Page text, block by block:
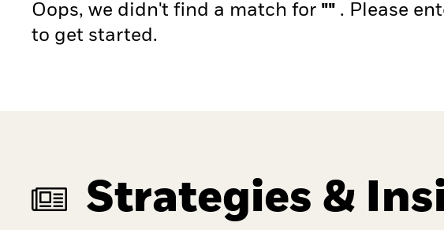
Oops, we didn't find a match for "" . Please
to get started.
Strategies &